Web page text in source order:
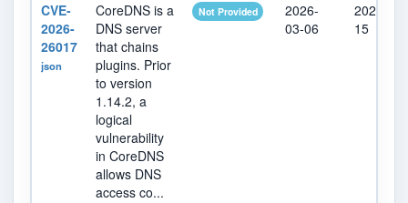
CVE-
2026-
26017
json
CoreDNS is a
DNS server
that chains
plugins. Prior
to version
1.14.2, a
logical
vulnerability
in CoreDNS
allows DNS
access co...
Not Provided
2026-
03-06
2026-07-
15